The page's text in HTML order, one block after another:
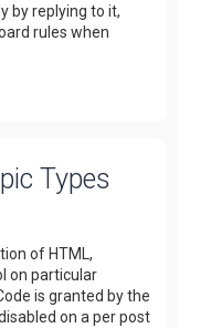
by replying to it,
rules when
Types
of HTML,
on particular
is granted by the
on a per post